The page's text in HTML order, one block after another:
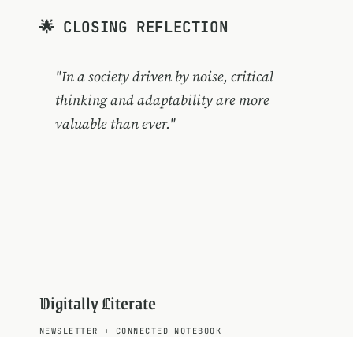
🌟 CLOSING REFLECTION
"In a society driven by noise, critical
thinking and adaptability are more
valuable than ever."
Digitally Literate
NEWSLETTER + CONNECTED NOTEBOOK